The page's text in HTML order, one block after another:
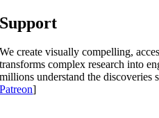
Support
We create visually compelling,
transforms complex research into
millions understand the discoveries
Patreon]